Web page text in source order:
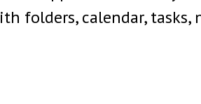
folders, calendar, tasks,